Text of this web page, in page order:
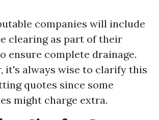
companies will include
clearing as part of their
ensure complete drainage.
it's always wise to clarify this
quotes since some
might charge extra.